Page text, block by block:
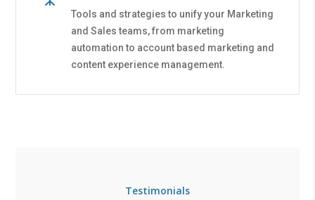
Tools and strategies to unify your Marketing
and Sales teams, from marketing
automation to account based marketing and
content experience management.
Testimonials